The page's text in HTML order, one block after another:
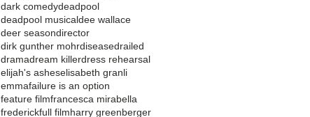
dark comedydeadpool
deadpool musicaldee wallace
deer seasondirector
dirk gunther mohrdiseasedrailed
dramadream killerdress rehearsal
elijah's asheselisabeth granli
emmafailure is an option
feature filmfrancesca mirabella
frederickfull filmharry greenberger